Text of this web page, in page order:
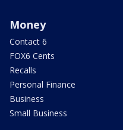
Money
Contact 6
FOX6 Cents
Recalls
Personal Finance
Business
Small Business